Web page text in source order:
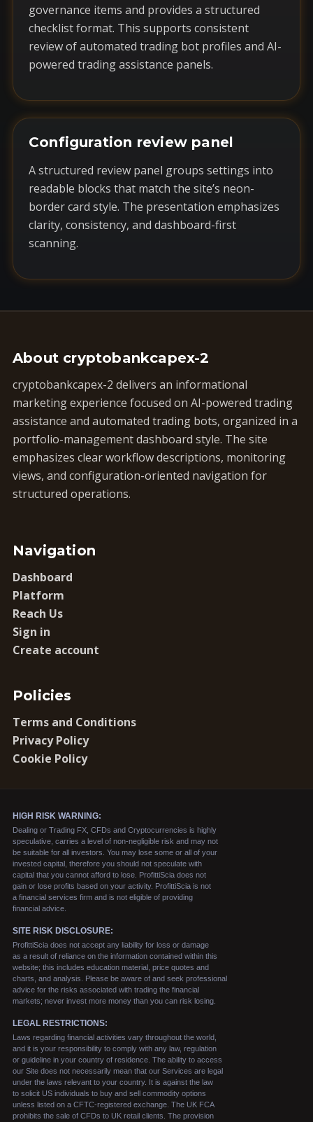
governance items and provides a structured
checklist format. This supports consistent
review of automated trading bot profiles and AI-
powered trading assistance panels.
Configuration review panel
A structured review panel groups settings into
readable blocks that match the site’s neon-
border card style. The presentation emphasizes
clarity, consistency, and dashboard-first
scanning.
About cryptobankcapex-2
cryptobankcapex-2 delivers an informational
marketing experience focused on AI-powered trading
assistance and automated trading bots, organized in a
portfolio-management dashboard style. The site
emphasizes clear workflow descriptions, monitoring
views, and configuration-oriented navigation for
structured operations.
Navigation
Dashboard
Platform
Reach Us
Sign in
Create account
Policies
Terms and Conditions
Privacy Policy
Cookie Policy